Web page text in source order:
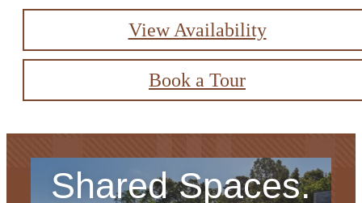
View Availability
Book a Tour
Shared Spaces.